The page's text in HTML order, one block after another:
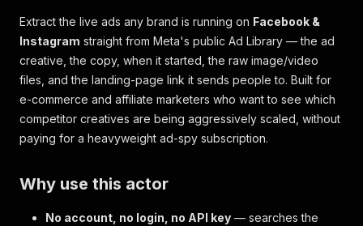
Extract the live ads any brand is running on Facebook &
Instagram straight from Meta's public Ad Library — the ad
creative, the copy, when it started, the raw image/video
files, and the landing-page link it sends people to. Built for
e-commerce and affiliate marketers who want to see which
competitor creatives are being aggressively scaled, without
paying for a heavyweight ad-spy subscription.
Why use this actor
No account, no login, no API key — searches the